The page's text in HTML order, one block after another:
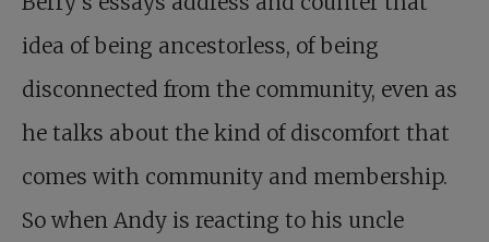
idea of being ancestorless, of being
disconnected from the community, even as
he talks about the kind of discomfort that
comes with community and membership.
So when Andy is reacting to his uncle